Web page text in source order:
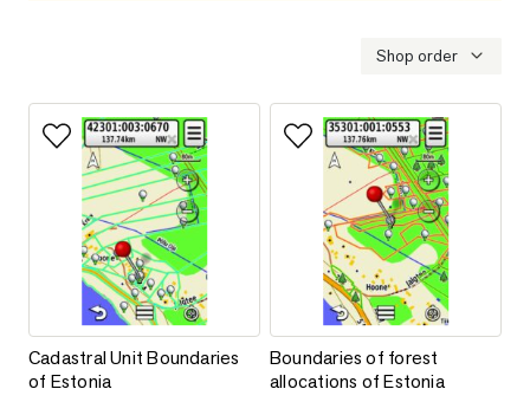
Shop order
Add to favorites
Cadastral Unit Boundaries of Estonia
Cadastral Unit Boundaries
of Estonia
Add to favorites
Boundaries of forest
Boundaries of forest
allocations of Estonia